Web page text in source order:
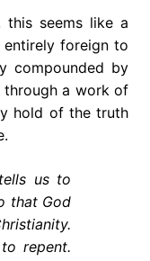
this seems like a
foreign to
compounded by
a work of
hold of the truth
us to
that God
repent.